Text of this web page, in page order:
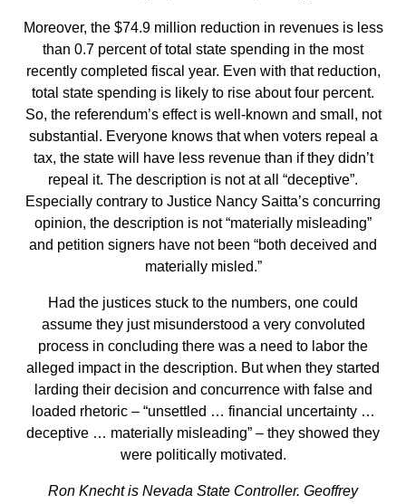
Moreover, the $74.9 million reduction in revenues is less
than 0.7 percent of total state spending in the most
recently completed fiscal year. Even with that reduction,
total state spending is likely to rise about four percent.
So, the referendum’s effect is well-known and small, not
substantial. Everyone knows that when voters repeal a
tax, the state will have less revenue than if they didn’t
repeal it. The description is not at all “deceptive”.
Especially contrary to Justice Nancy Saitta’s concurring
opinion, the description is not “materially misleading”
and petition signers have not been “both deceived and
materially misled.”
Had the justices stuck to the numbers, one could
assume they just misunderstood a very convoluted
process in concluding there was a need to labor the
alleged impact in the description. But when they started
larding their decision and concurrence with false and
loaded rhetoric – “unsettled … financial uncertainty …
deceptive … materially misleading” – they showed they
were politically motivated.
Ron Knecht is Nevada State Controller. Geoffrey